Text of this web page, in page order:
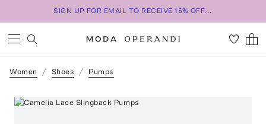
SIGN UP FOR EMAIL TO RECEIVE 15% OFF...
Women Shoes Pumps